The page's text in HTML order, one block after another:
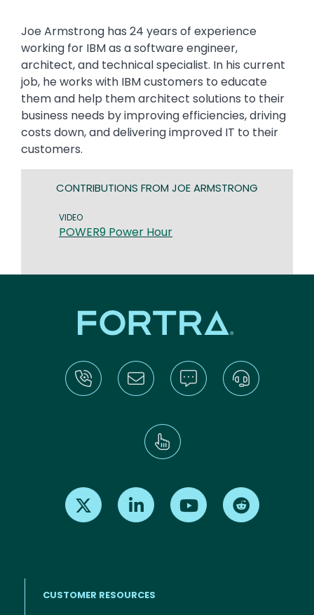
Joe Armstrong has 24 years of experience
working for IBM as a software engineer,
architect, and technical specialist. In his current
job, he works with IBM customers to educate
them and help them architect solutions to their
business needs by improving efficiencies, driving
costs down, and delivering improved IT to their
customers.
CONTRIBUTIONS FROM JOE ARMSTRONG
VIDEO
POWER9 Power Hour
Find us on X Find us on LinkedInFind us on Youtube
CUSTOMER RESOURCES